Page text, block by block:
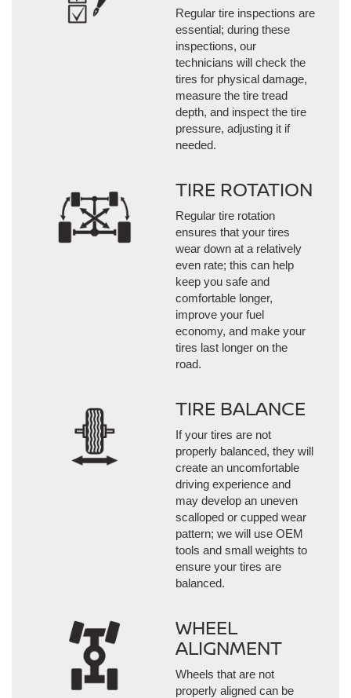
Regular tire inspections are
essential; during these
inspections, our
technicians will check the
tires for physical damage,
measure the tire tread
depth, and inspect the tire
pressure, adjusting it if
needed.
TIRE ROTATION
Regular tire rotation
ensures that your tires
wear down at a relatively
even rate; this can help
keep you safe and
comfortable longer,
improve your fuel
economy, and make your
tires last longer on the
road.
TIRE BALANCE
If your tires are not
properly balanced, they will
create an uncomfortable
driving experience and
may develop an uneven
scalloped or cupped wear
pattern; we will use OEM
tools and small weights to
ensure your tires are
balanced.
WHEEL
ALIGNMENT
Wheels that are not
properly aligned can be